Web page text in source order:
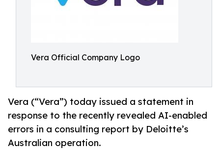
Vera Official Company Logo
Vera (“Vera”) today issued a statement in
response to the recently revealed AI-enabled
errors in a consulting report by Deloitte’s
Australian operation.